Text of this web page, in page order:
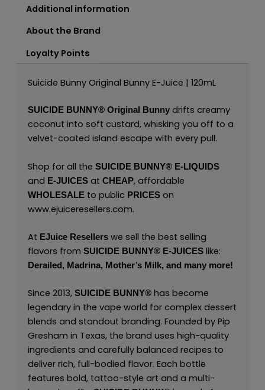
Additional information
About the Brand
Loyalty Points
Suicide Bunny Original Bunny E-Juice | 120mL
SUICIDE BUNNY®Original Bunny drifts creamy
coconut into soft custard, whisking you off to a
velvet-coated island escape with every pull.
Shop for all the SUICIDE BUNNY®E-LIQUIDS
and E-JUICESat CHEAP, affordable
WHOLESALEto public PRICES on
www.ejuiceresellers.com.
At EJuice Resellerswe sell the best selling
flavors from SUICIDE BUNNY®E-JUICESlike:
Derailed, Madrina, Mother’s Milk, and many more!
Since 2013, SUICIDE BUNNY®has become
legendary in the vape world for complex dessert
blends and standout branding. Founded by Pip
Gresham in Texas, the brand uses high-quality
ingredients and carefully balanced recipes to
deliver rich, full-bodied flavor. Each bottle
features bold, tattoo-style art and a multi-